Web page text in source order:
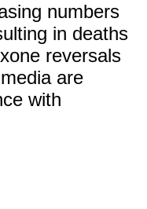
numbers
in deaths
reversals
are
with